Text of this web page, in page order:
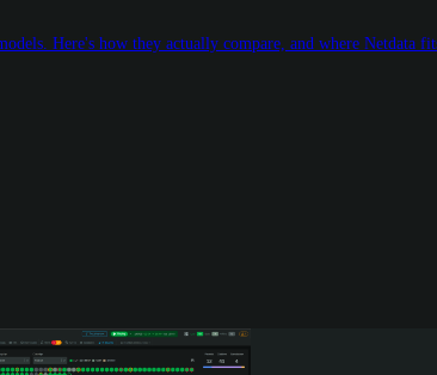
Here's how they actually compare, and where Netdata